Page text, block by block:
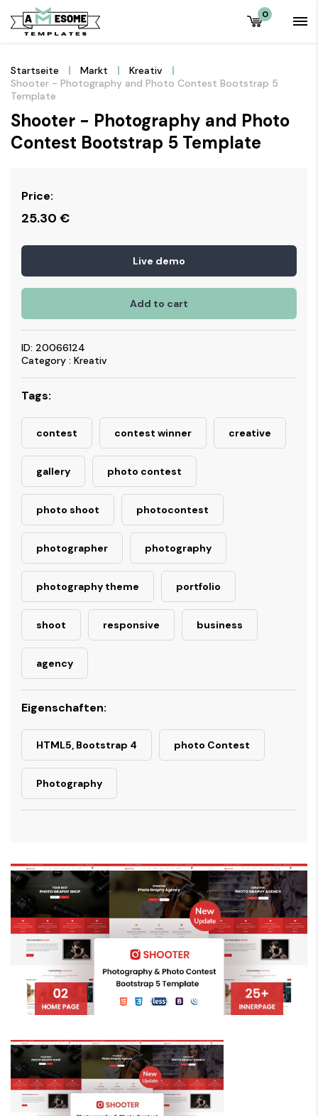
0
Startseite Markt
Kreativ
Shooter - Photography and Photo Contest Bootstrap 5
Template
Shooter - Photography and Photo
Contest Bootstrap 5 Template
Price:
25.30 €
Live demo
Add to cart
ID: 20066124
Category : Kreativ
Tags:
contest contest winner creative
gallery photo contest
photo shoot photocontest
photographer photography
photography theme portfolio
shoot responsive business
agency
Eigenschaften:
HTML5, Bootstrap 4 photo Contest
Photography